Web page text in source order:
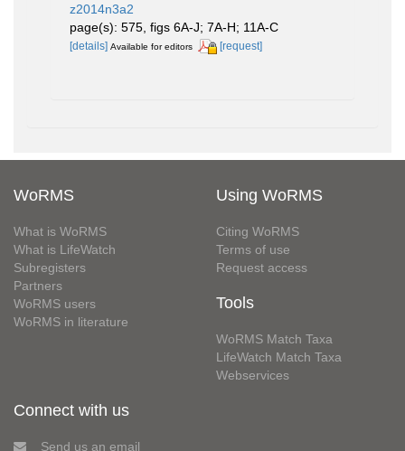
z2014n3a2
page(s): 575, figs 6A-J; 7A-H; 11A-C
[details] Available for editors [request]
WoRMS
What is WoRMS
What is LifeWatch
Subregisters
Partners
WoRMS users
WoRMS in literature
Using WoRMS
Citing WoRMS
Terms of use
Request access
Tools
WoRMS Match Taxa
LifeWatch Match Taxa
Webservices
Connect with us
Send us an email